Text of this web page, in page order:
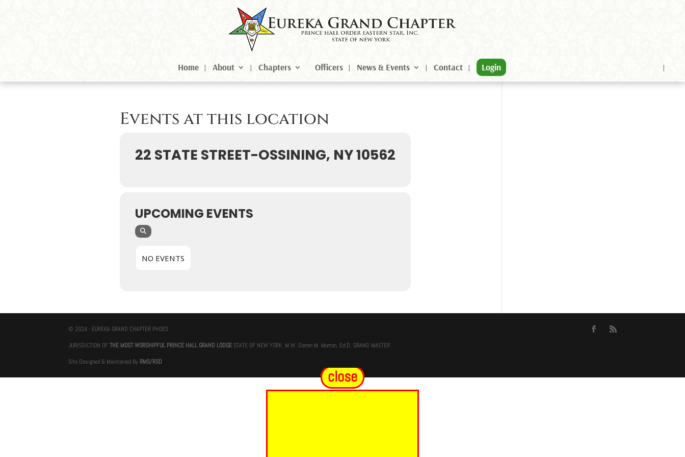
Home About Chapters Officers News & Events Contact Login
Events at this location
22 STATE STREET-OSSINING, NY 10562
UPCOMING EVENTS
NO EVENTS
© 2024 - EUREKA GRAND CHAPTER PHOES
JURISDICTION OFTHE MOST WORSHIPFUL PRINCE HALL GRAND LODGE STATE OF NEW YORK, M.W. Darren M. Morton, Ed.D, GRAND MASTER
Site Designed & Maintained By RMS/RSD
close